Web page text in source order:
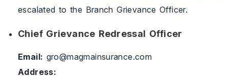
escalated to the Branch Grievance Officer.
Chief Grievance Redressal Officer
Email: gro@magmainsurance.com
Address: